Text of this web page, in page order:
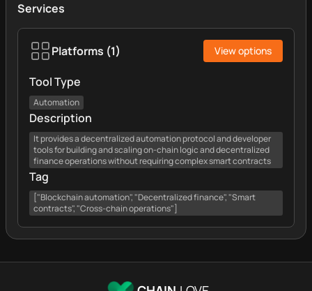
Services
Platforms (1) View options
Tool Type
Automation
Description
It provides a decentralized automation protocol and developer
tools for building and scaling on-chain logic and decentralized
finance operations without requiring complex smart contracts
Tag
["Blockchain automation", "Decentralized finance", "Smart
contracts", "Cross-chain operations"]